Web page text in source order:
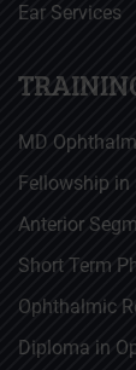
Ear Services
MD
Fellowship
Anterior
Short Term
Ophthalmic
Diploma in